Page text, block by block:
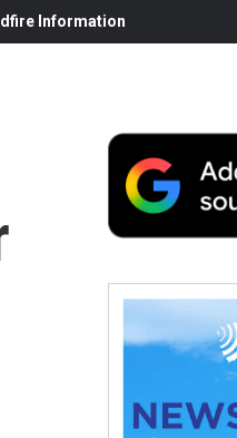
Information